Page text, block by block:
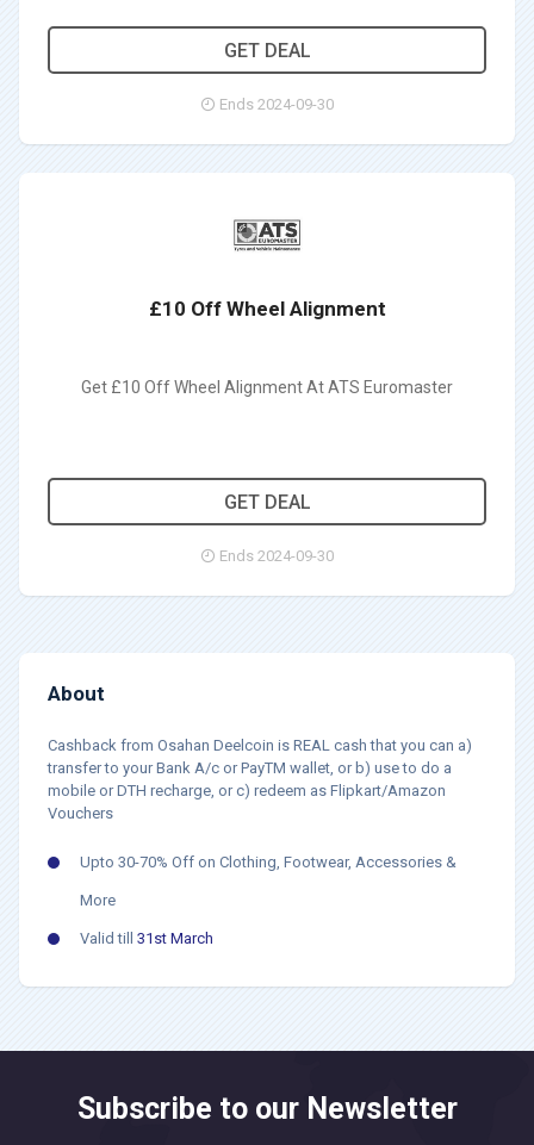
GET DEAL
Ends 2024-09-30
£10 Off Wheel Alignment
Get £10 Off Wheel Alignment At ATS Euromaster
GET DEAL
Ends 2024-09-30
About
Cashback from Osahan Deelcoin is REAL cash that you can a)
transfer to your Bank A/c or PayTM wallet, or b) use to do a
mobile or DTH recharge, or c) redeem as Flipkart/Amazon
Vouchers
Upto 30-70% Off on Clothing, Footwear, Accessories &
More
Valid till 31st March
Subscribe to our Newsletter